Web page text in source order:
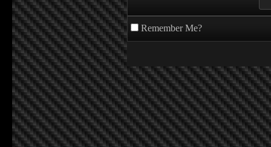
Remember Me?